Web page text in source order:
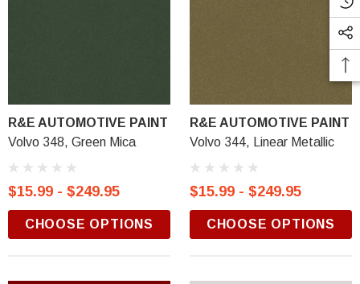
R&E AUTOMOTIVE PAINT
Volvo 348, Green Mica
$15.99 - $249.95
CHOOSE OPTIONS
R&E AUTOMOTIVE PAINT
Volvo 344, Linear Metallic
$15.99 - $249.95
CHOOSE OPTIONS